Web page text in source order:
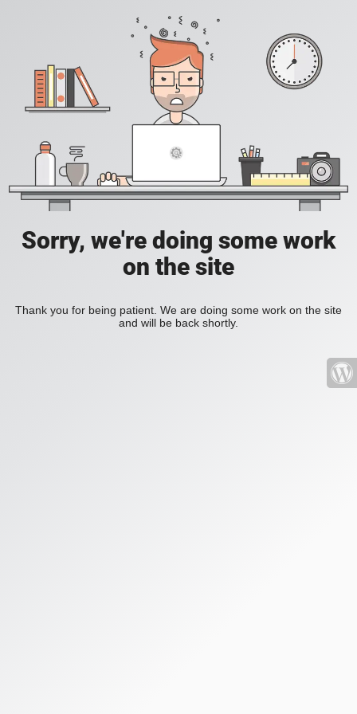
Sorry, we're doing some work
on the site
Thank you for being patient. We are doing some work on the site
and will be back shortly.